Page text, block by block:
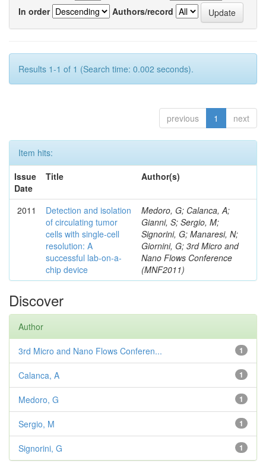
In order
Authors/record
Results 1-1 of 1 (Search time: 0.002 seconds).
previous 1 next
Item hits:
Issue
Date
Title Author(s)
2011
Detection and isolation
of circulating tumor
cells with single-cell
resolution: A
successful lab-on-a-
chip device
Medoro, G; Calanca, A;
Gianni, S; Sergio, M;
Signorini, G; Manaresi, N;
Giornini, G; 3rd Micro and
Nano Flows Conference
(MNF2011)
Discover
Author
1
3rd Micro and Nano Flows Conferen...
1
Calanca, A
1
Medoro, G
1
Sergio, M
1
Signorini, G